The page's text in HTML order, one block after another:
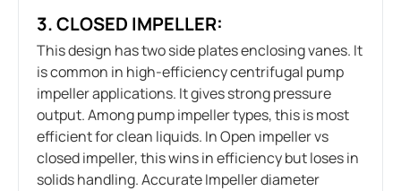
3. CLOSED IMPELLER:
This design has two side plates enclosing vanes. It
is common in high-efficiency centrifugal pump
impeller applications. It gives strong pressure
output. Among pump impeller types, this is most
efficient for clean liquids. In Open impeller vs
closed impeller, this wins in efficiency but loses in
solids handling. Accurate Impeller diameter